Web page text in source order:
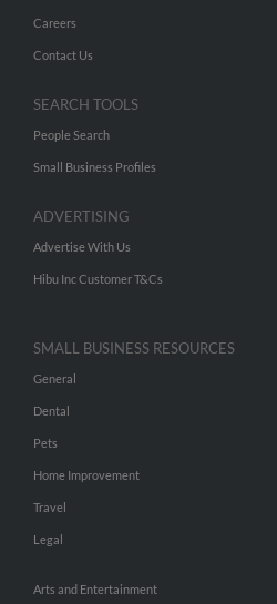
Careers
Contact Us
SEARCH TOOLS
People Search
Small Business Profiles
ADVERTISING
Advertise With Us
Hibu Inc Customer T&Cs
SMALL BUSINESS RESOURCES
General
Dental
Pets
Home Improvement
Travel
Legal
Arts and Entertainment